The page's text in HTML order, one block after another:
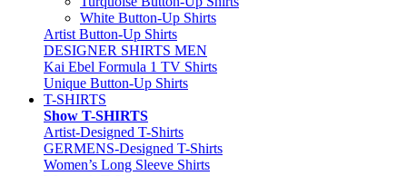
White Button-Up Shirts
Artist Button-Up Shirts
DESIGNER SHIRTS MEN
Kai Ebel Formula 1 TV Shirts
Unique Button-Up Shirts
T-SHIRTS
Show T-SHIRTS
Artist-Designed T-Shirts
GERMENS-Designed T-Shirts
Women’s Long Sleeve Shirts